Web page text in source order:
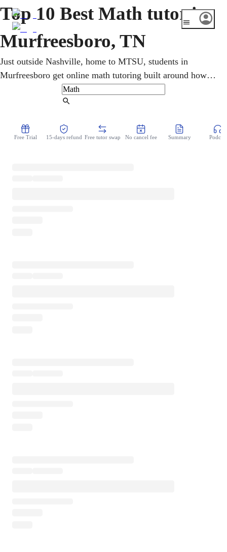
Top 10 Best Math tutor in
Murfreesboro, TN
Just outside Nashville, home to MTSU, students in
Murfreesboro get online math tutoring built around how
they actually learn. One-on-one sessions cover pre-
algebra, geometry, calculus, and statistics, with TNReady
topics into confident understanding and steadily lifts
Free Trial 15-days refund Free tutor swap No cancel fee Summary Podcast